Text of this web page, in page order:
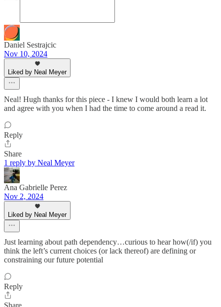
Daniel Sestrajcic
Nov 10, 2024
Liked by Neal Meyer
Neal! Hugh thanks for this piece - I knew I would both learn a lot
and agree with you when I had the time to come around a read it.
Reply
Share
1 reply by Neal Meyer
Ana Gabrielle Perez
Nov 2, 2024
Liked by Neal Meyer
Just learning about path dependency…curious to hear how(/if) you
think the left’s current choices (or lack thereof) are defining or
constraining our future potential
Reply